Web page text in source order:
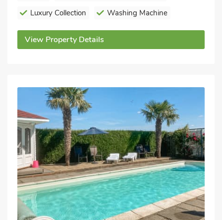
Luxury Collection
Washing Machine
View Property Details